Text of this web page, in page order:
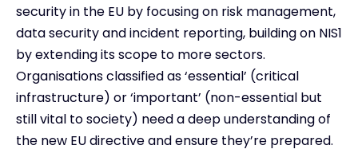
security in the EU by focusing on risk management,
data security and incident reporting, building on NIS1
by extending its scope to more sectors.
Organisations classified as ‘essential’ (critical
infrastructure) or ‘important’ (non-essential but
still vital to society) need a deep understanding of
the new EU directive and ensure they’re prepared.